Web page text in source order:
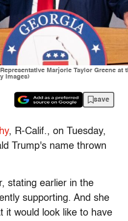
Marjorie Taylor Greene
Images)
save
, R-Calif., on Tuesday,
Trump's name thrown
stating earlier in the
supporting. And she
it would look like to have